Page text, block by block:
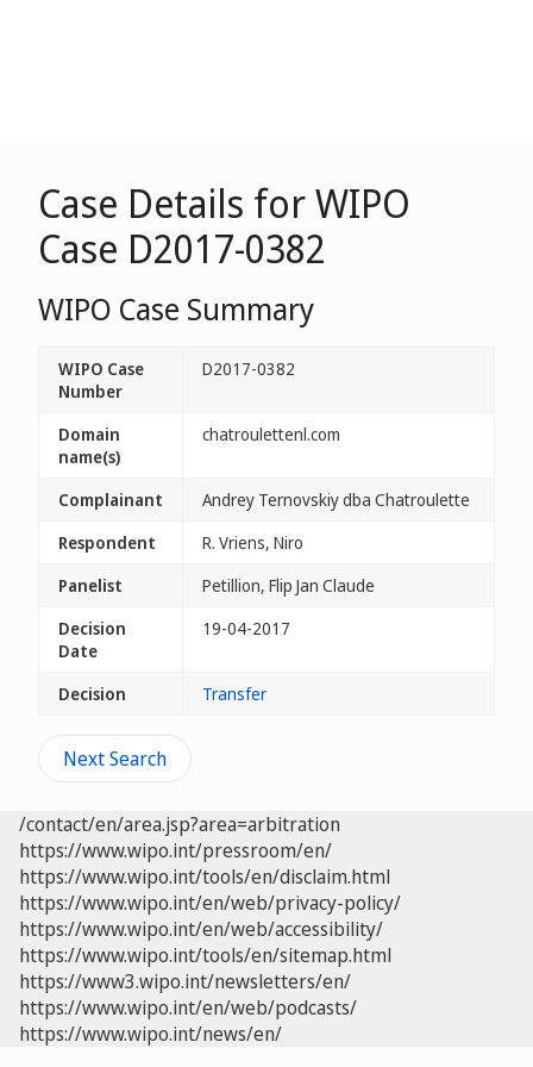
Case Details for WIPO
Case D2017-0382
WIPO Case Summary
WIPO Case
Number
D2017-0382
Domain
name(s)
chatroulettenl.com
Complainant
Andrey Ternovskiy dba Chatroulette
Respondent
R. Vriens, Niro
Panelist
Petillion, Flip Jan Claude
Decision
Date
19-04-2017
Decision Transfer
Next Search
/contact/en/area.jsp?area=arbitration
https://www.wipo.int/pressroom/en/
https://www.wipo.int/tools/en/disclaim.html
https://www.wipo.int/en/web/privacy-policy/
https://www.wipo.int/en/web/accessibility/
https://www.wipo.int/tools/en/sitemap.html
https://www3.wipo.int/newsletters/en/
https://www.wipo.int/en/web/podcasts/
https://www.wipo.int/news/en/